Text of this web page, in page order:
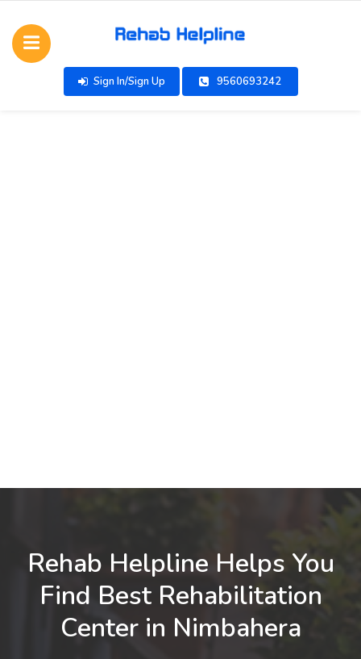
Sign In/Sign Up 9560693242
Rehab Helpline Helps You
Find Best Rehabilitation
Center in Nimbahera